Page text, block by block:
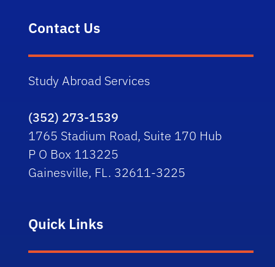
Contact Us
Study Abroad Services
(352) 273-1539
1765 Stadium Road, Suite 170 Hub
P O Box 113225
Gainesville, FL. 32611-3225
Quick Links